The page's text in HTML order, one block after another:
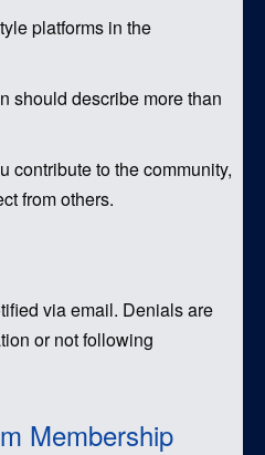
platforms in the
should describe more than
contribute to the community,
from others.
via email. Denials are
or not following
Membership